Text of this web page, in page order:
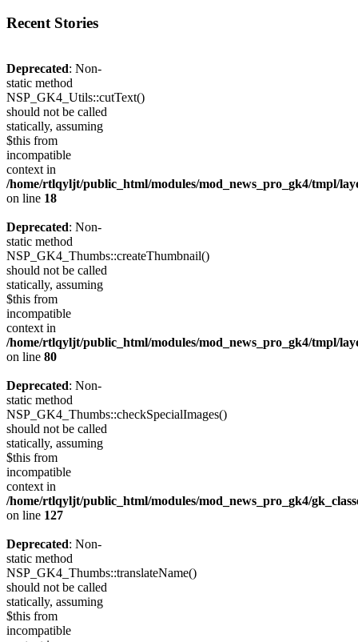
Recent Stories
Deprecated: Non-
static method
NSP_GK4_Utils::cutText()
should not be called
statically, assuming
$this from
incompatible
context in
/home/rtlqyljt/public_html/modules/mod_news_pro_gk4/tmpl/
on line 18
Deprecated: Non-
static method
NSP_GK4_Thumbs::createThumbnail()
should not be called
statically, assuming
$this from
incompatible
context in
/home/rtlqyljt/public_html/modules/mod_news_pro_gk4/tmpl/
on line 80
Deprecated: Non-
static method
NSP_GK4_Thumbs::checkSpecialImages()
should not be called
statically, assuming
$this from
incompatible
context in
/home/rtlqyljt/public_html/modules/mod_news_pro_gk4/
on line 127
Deprecated: Non-
static method
NSP_GK4_Thumbs::translateName()
should not be called
statically, assuming
$this from
incompatible